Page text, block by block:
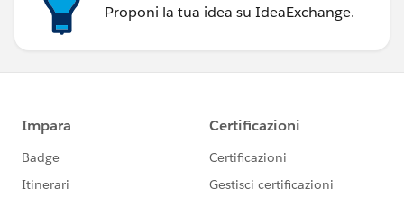
Proponi la tua idea su IdeaExchange.